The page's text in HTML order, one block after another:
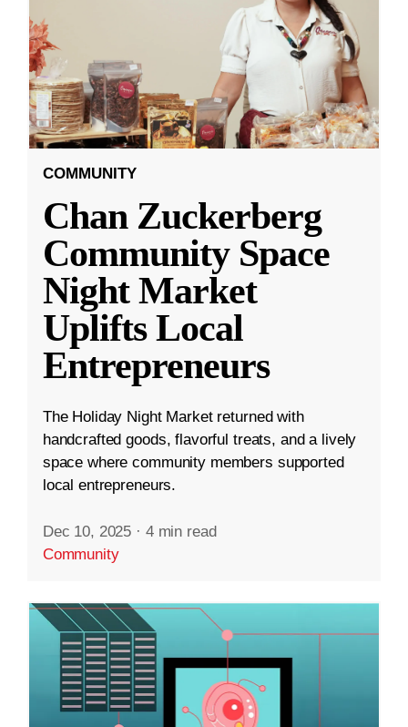
COMMUNITY
Chan Zuckerberg
Community Space
Night Market
Uplifts Local
Entrepreneurs
The Holiday Night Market returned with
handcrafted goods, flavorful treats, and a lively
space where community members supported
local entrepreneurs.
Dec 10, 2025 · 4 min read
Community